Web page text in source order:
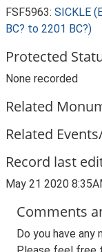
FSF5963: SICKLE
BC? to 2201 BC?)
Protected
None recorded
Related
Related
Record last
May 21 2020
Comments
Do you have